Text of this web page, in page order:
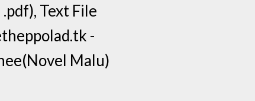
Text File
-
Malu)